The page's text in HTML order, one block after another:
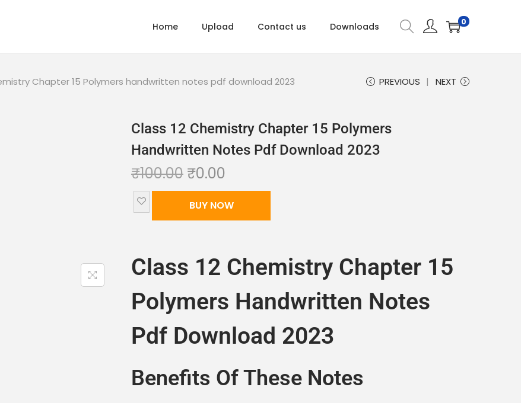
Home Upload Contact us Downloads 0
Chapter 15 Polymers handwritten notes pdf download 2023 PREVIOUS NEXT
Class 12 Chemistry Chapter 15 Polymers
Handwritten Notes Pdf Download 2023
₹100.00 ₹0.00
BUY NOW
Class 12 Chemistry Chapter 15
Polymers Handwritten Notes
Pdf Download 2023
Benefits Of These Notes